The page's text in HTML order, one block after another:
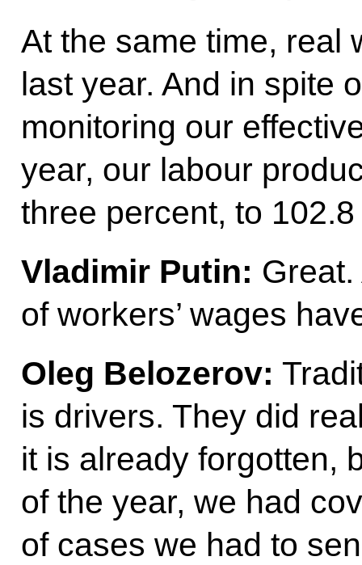
At the same time, real
last year. And in spite
monitoring our
year, our labour
three percent, to
Vladimir Putin:
of workers’ wages
Oleg Belozerov:
is drivers. They did
it is already forgotten,
of the year, we had
of cases we had to